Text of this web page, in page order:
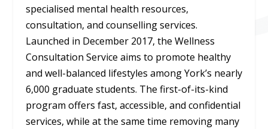
specialised mental health resources,
consultation, and counselling services.
Launched in December 2017, the Wellness
Consultation Service aims to promote healthy
and well-balanced lifestyles among York’s nearly
6,000 graduate students. The first-of-its-kind
program offers fast, accessible, and confidential
services, while at the same time removing many